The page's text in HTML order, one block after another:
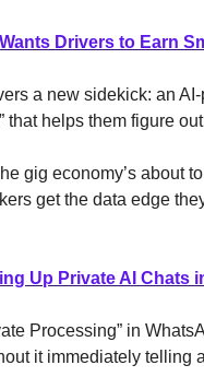
Drivers to Earn
a new sidekick: an
that helps them figure
gig economy’s about
get the data edge
Up Private AI Chats
Processing” in
it immediately telling